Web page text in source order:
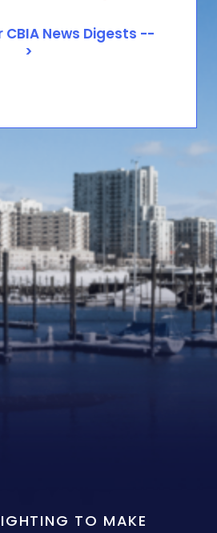
TO MAKE